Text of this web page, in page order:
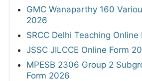
GMC Wanaparthy 160
2026
SRCC Delhi Teaching
JSSC JILCCE Online Form
MPESB 2306 Group 2
Form 2026